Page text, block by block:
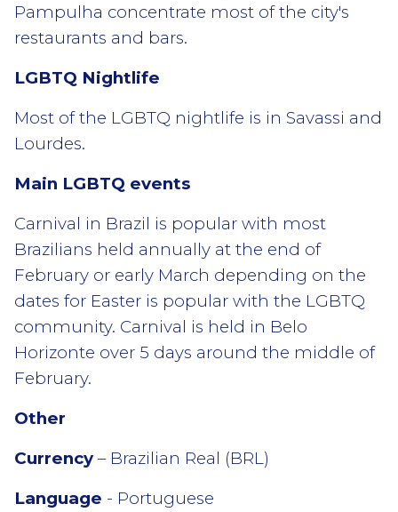
Pampulha concentrate most of the city's
restaurants and bars.
LGBTQ Nightlife
Most of the LGBTQ nightlife is in Savassi and
Lourdes.
Main LGBTQ events
Carnival in Brazil is popular with most
Brazilians held annually at the end of
February or early March depending on the
dates for Easter is popular with the LGBTQ
community. Carnival is held in Belo
Horizonte over 5 days around the middle of
February.
Other
Currency– Brazilian Real (BRL)
Language - Portuguese